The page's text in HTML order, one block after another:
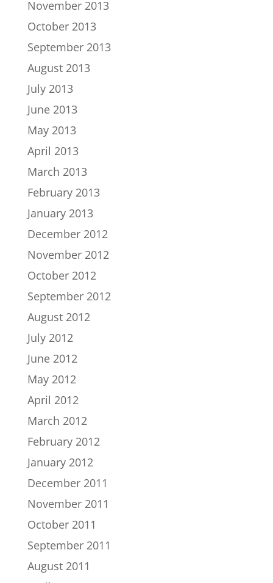
November 2013
October 2013
September 2013
August 2013
July 2013
June 2013
May 2013
April 2013
March 2013
February 2013
January 2013
December 2012
November 2012
October 2012
September 2012
August 2012
July 2012
June 2012
May 2012
April 2012
March 2012
February 2012
January 2012
December 2011
November 2011
October 2011
September 2011
August 2011